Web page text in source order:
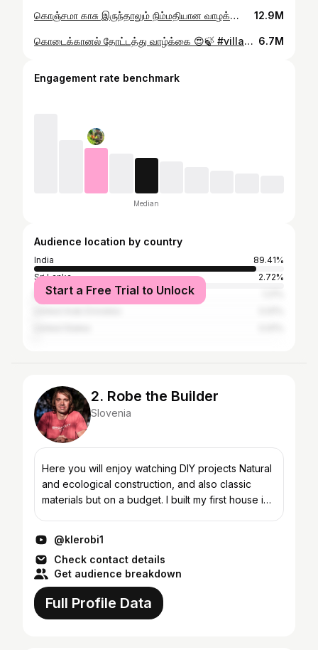
கொஞ்சமா காசு இருந்தாலும் நிம்மதியான வாழக்கை 😇🍃#villagelife #farming #youtubeshorts 12.9M
கொடைக்கானல் தோட்டத்து வாழ்க்கை 😍🍃 #villagelife #farmer #youtubeshorts 6.7M
Engagement rate benchmark
Median
Audience location by country
India
89.41%
Sri Lanka
2.72%
Malaysia
Start a Free Trial to Unlock
2. Robe the Builder
Slovenia
Here you will enjoy watching DIY projects Natural
and ecological construction, and also classic
materials but on a budget. I built my first house in
@klerobi1
Check contact details
Get audience breakdown
Full Profile Data